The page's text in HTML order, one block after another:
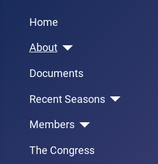
Home
About
Documents
Recent Seasons
Members
The Congress